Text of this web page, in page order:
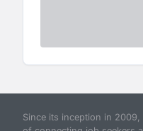
Since its inception in